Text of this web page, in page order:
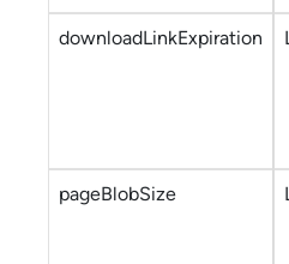
downloadLinkExpiration
pageBlobSize